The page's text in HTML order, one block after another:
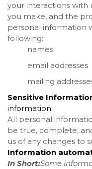
your interactions with
you make, and the
personal information
following:
names
email addresses
mailing
Sensitive
information.
All personal
be true, complete,
us of any changes to
Information
In Short:Some